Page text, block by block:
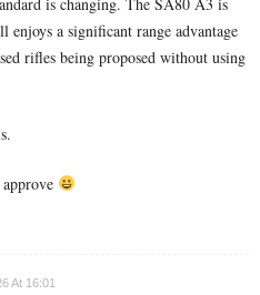
enjoys a significant range advantage
rifles being proposed without using
At 16:01